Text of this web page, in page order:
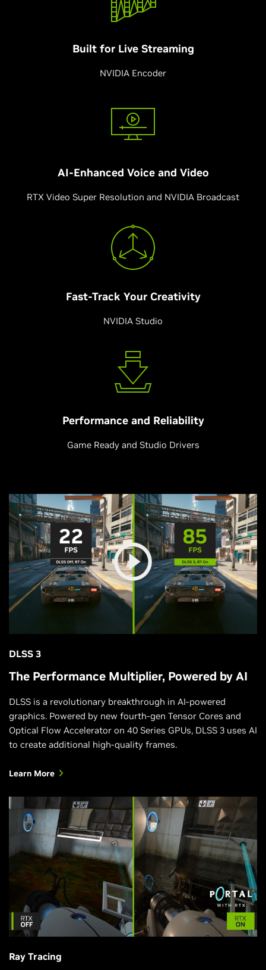
Built for Live Streaming
NVIDIA Encoder
AI-Enhanced Voice and Video
RTX Video Super Resolution and NVIDIA Broadcast
Fast-Track Your Creativity
NVIDIA Studio
Performance and Reliability
Game Ready and Studio Drivers
DLSS 3
The Performance Multiplier, Powered by AI
DLSS is a revolutionary breakthrough in AI-powered
graphics. Powered by new fourth-gen Tensor Cores and
Optical Flow Accelerator on 40 Series GPUs, DLSS 3 uses AI
to create additional high-quality frames.
Learn More
Ray Tracing